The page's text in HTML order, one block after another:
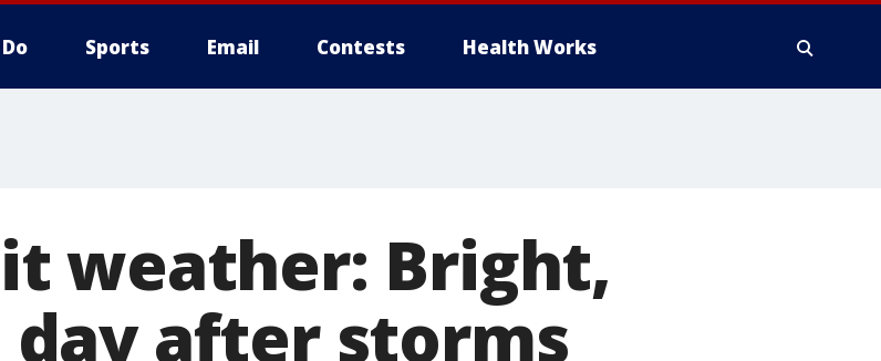
Sports Email Contests Health Works
weather: Bright,
after storms